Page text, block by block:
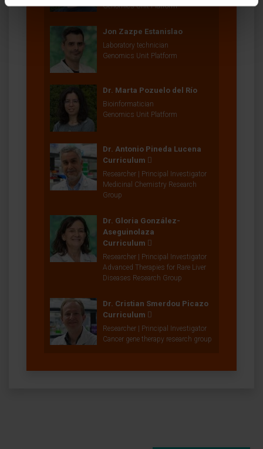
Genomics Unit Platform
Jon Zazpe Estanislao
Laboratory technician
Genomics Unit Platform
Dr. Marta Pozuelo del Río
Bioinformatician
Genomics Unit Platform
Dr. Antonio Pineda Lucena
Curriculum
Researcher | Principal Investigator
Medicinal Chemistry Research
Group
Dr. Gloria González-
Aseguinolaza
Curriculum
Researcher | Principal Investigator
Advanced Therapies for Rare Liver
Diseases Research Group
Dr. Cristian Smerdou Picazo
Curriculum
Researcher | Principal Investigator
Cancer gene therapy research group